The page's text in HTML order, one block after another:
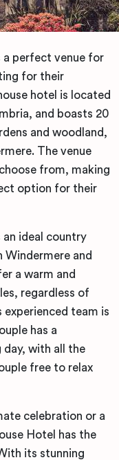
perfect venue for
for their
hotel is located
and boasts 20
and woodland,
The venue
from, making
option for their
ideal country
Windermere and
a warm and
regardless of
experienced team is
has a
day, with all the
free to relax
celebration or a
Hotel has the
its stunning